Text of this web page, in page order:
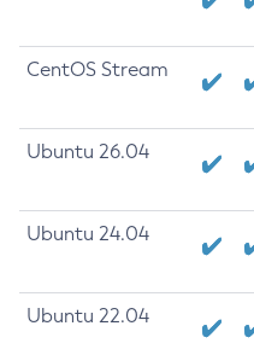
CentOS Stream
Ubuntu 26.04
Ubuntu 24.04
Ubuntu 22.04